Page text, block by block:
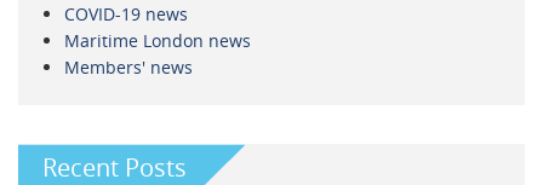
COVID-19 news
Maritime London news
Members' news
Recent Posts